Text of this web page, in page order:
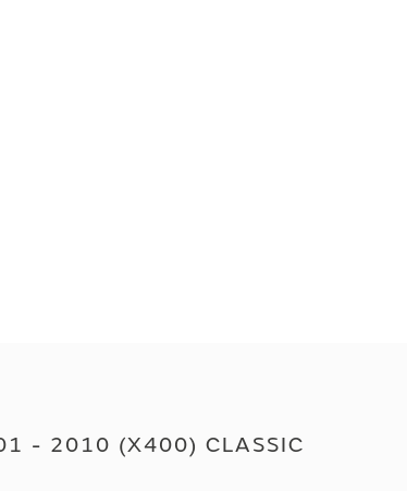
- 2010 (X400) CLASSIC